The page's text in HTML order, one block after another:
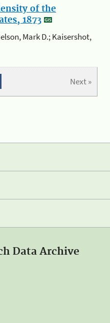
of the
1873
Mark D.; Kaisershot,
Next »
Data Archive